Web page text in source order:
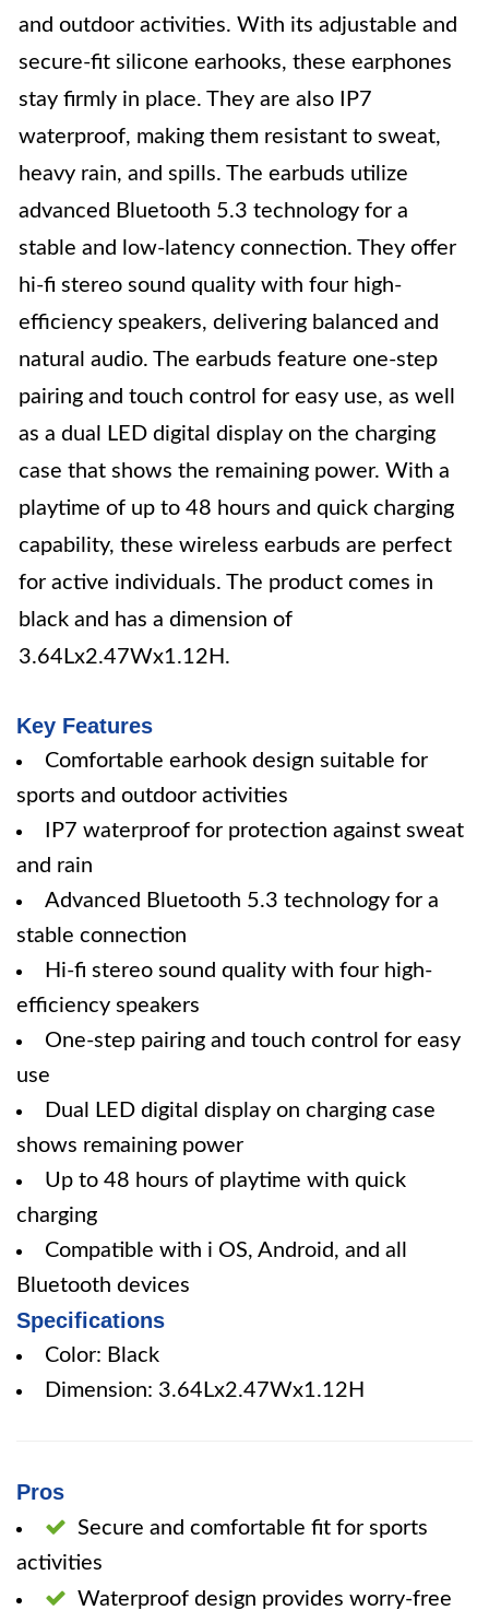
and outdoor activities. With its adjustable and
secure-fit silicone earhooks, these earphones
stay firmly in place. They are also IP7
waterproof, making them resistant to sweat,
heavy rain, and spills. The earbuds utilize
advanced Bluetooth 5.3 technology for a
stable and low-latency connection. They offer
hi-fi stereo sound quality with four high-
efficiency speakers, delivering balanced and
natural audio. The earbuds feature one-step
pairing and touch control for easy use, as well
as a dual LED digital display on the charging
case that shows the remaining power. With a
playtime of up to 48 hours and quick charging
capability, these wireless earbuds are perfect
for active individuals. The product comes in
black and has a dimension of
3.64Lx2.47Wx1.12H.
Key Features
Comfortable earhook design suitable for
sports and outdoor activities
IP7 waterproof for protection against sweat
and rain
Advanced Bluetooth 5.3 technology for a
stable connection
Hi-fi stereo sound quality with four high-
efficiency speakers
One-step pairing and touch control for easy
use
Dual LED digital display on charging case
shows remaining power
Up to 48 hours of playtime with quick
charging
Compatible with i OS, Android, and all
Bluetooth devices
Specifications
Color: Black
Dimension: 3.64Lx2.47Wx1.12H
Pros
Secure and comfortable fit for sports
activities
Waterproof design provides worry-free